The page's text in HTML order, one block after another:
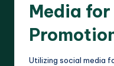
Media
Utilizing social media